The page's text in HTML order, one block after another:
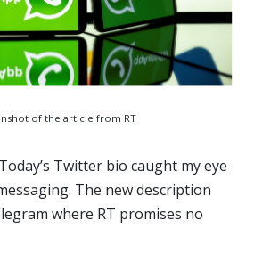
of the article from RT
Twitter bio caught my eye
The new description
where RT promises no